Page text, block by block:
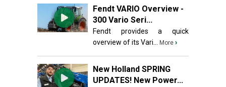
Fendt VARIO Overview -
300 Vario Seri...
Fendt provides a quick
overview of its Vari...
More ›
New Holland SPRING
UPDATES! New Power...